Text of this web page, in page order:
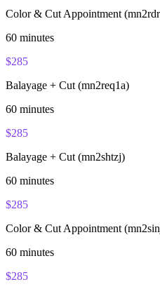
Color & Cut Appointment
60 minutes
$285
Balayage + Cut (mn2req1a)
60 minutes
$285
Balayage + Cut (mn2shtzj)
60 minutes
$285
Color & Cut Appointment
60 minutes
$285